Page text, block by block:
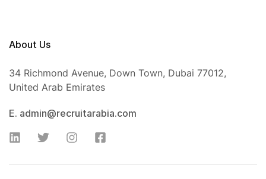
About Us
34 Richmond Avenue, Down Town, Dubai 77012,
United Arab Emirates
E. admin@recruitarabia.com